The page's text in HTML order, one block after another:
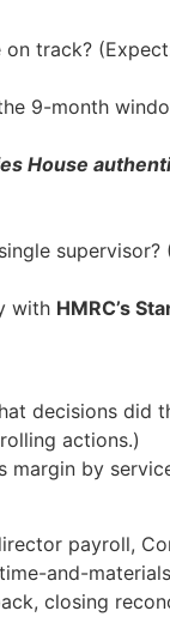
track?
9-month
House
with HMRC’s
decisions did
actions.)
margin by
payroll,
and-
closing